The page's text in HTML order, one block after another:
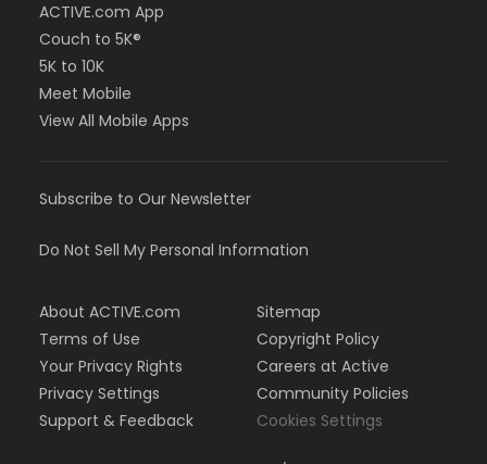
ACTIVE.com App
Couch to 5K®
5K to 10K
Meet Mobile
View All Mobile Apps
Subscribe to Our Newsletter
Do Not Sell My Personal Information
About ACTIVE.com
Terms of Use
Your Privacy Rights
Privacy Settings
Support & Feedback
Sitemap
Copyright Policy
Careers at Active
Community Policies
Cookies Settings